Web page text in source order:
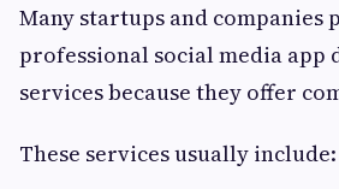
Many startups and companies
professional social media app
services because they offer
These services usually include: